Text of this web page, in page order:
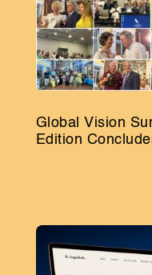
Global Vision
Edition